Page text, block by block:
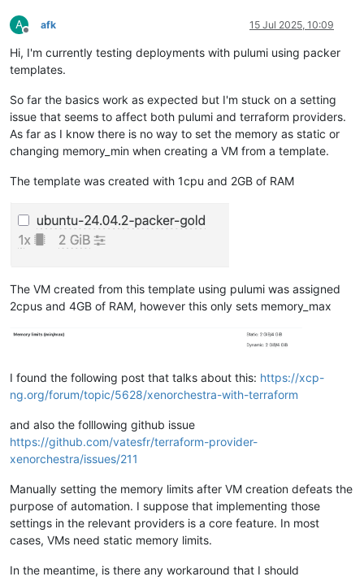
A
Offline
afk 15 Jul 2025, 10:09
Hi, I'm currently testing deployments with pulumi using packer
templates.
So far the basics work as expected but I'm stuck on a setting
issue that seems to affect both pulumi and terraform providers.
As far as I know there is no way to set the memory as static or
changing memory_min when creating a VM from a template.
The template was created with 1cpu and 2GB of RAM
The VM created from this template using pulumi was assigned
2cpus and 4GB of RAM, however this only sets memory_max
I found the following post that talks about this: https://xcp-
ng.org/forum/topic/5628/xenorchestra-with-terraform
and also the folllowing github issue
https://github.com/vatesfr/terraform-provider-
xenorchestra/issues/211
Manually setting the memory limits after VM creation defeats the
purpose of automation. I suppose that implementing those
settings in the relevant providers is a core feature. In most
cases, VMs need static memory limits.
In the meantime, is there any workaround that I should